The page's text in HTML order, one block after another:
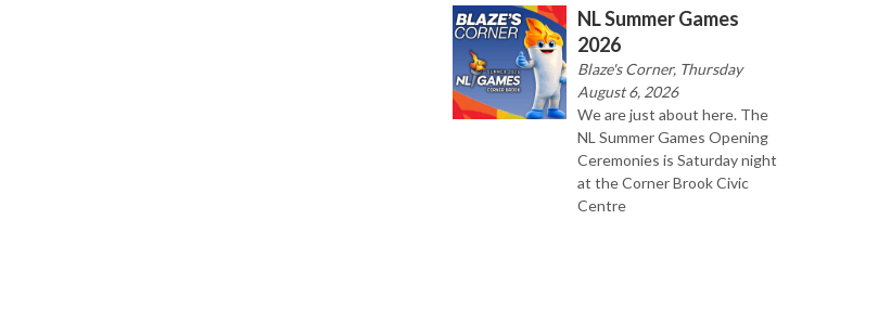
NL Summer Games
2026
Blaze's Corner, Thursday
August 6, 2026
We are just about here. The
NL Summer Games Opening
Ceremonies is Saturday night
at the Corner Brook Civic
Centre